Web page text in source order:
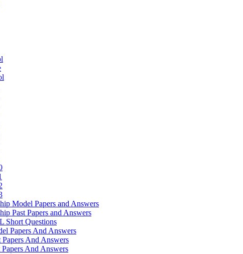
Model Papers and Answers
Past Papers and Answers
Short Questions
Papers And Answers
And Answers
And Answers